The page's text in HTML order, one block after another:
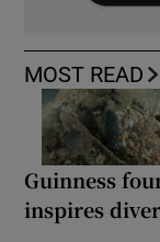
MOST READ
Guinness
inspires